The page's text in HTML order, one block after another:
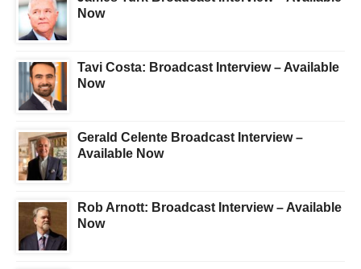
Now
Tavi Costa: Broadcast Interview – Available
Now
Gerald Celente Broadcast Interview –
Available Now
Rob Arnott: Broadcast Interview – Available
Now